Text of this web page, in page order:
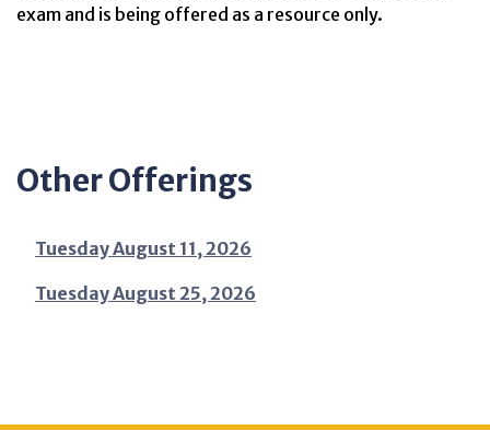
exam and is being offered as a resource only.
Other Offerings
Tuesday August 11, 2026
Tuesday August 25, 2026